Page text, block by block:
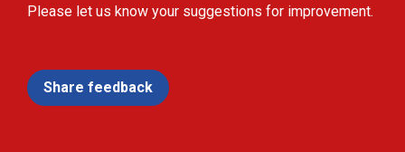
Please let us know your suggestions for improvement.
Share feedback